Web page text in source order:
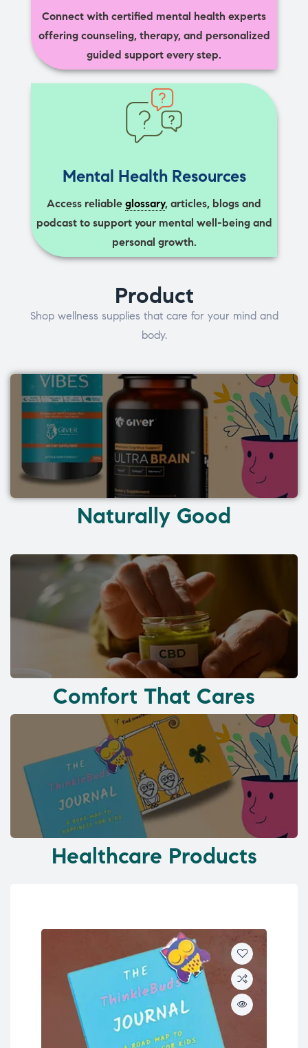
Connect with certified mental health experts
offering counseling, therapy, and personalized
guided support every step.
Mental Health Resources
Access reliable glossary, articles, blogs and
podcast to support your mental well-being and
personal growth.
Product
Shop wellness supplies that care for your mind and
body.
Naturally Good
Comfort That Cares
Healthcare Products